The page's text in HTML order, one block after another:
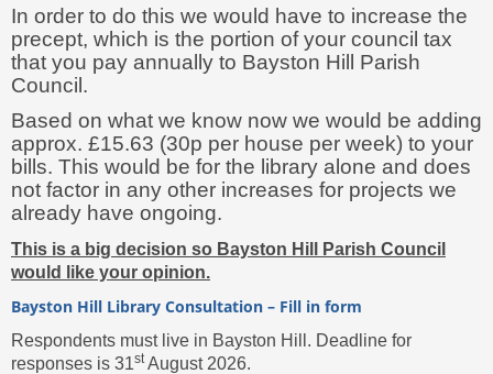
In order to do this we would have to increase the
precept, which is the portion of your council tax
that you pay annually to Bayston Hill Parish
Council.
Based on what we know now we would be adding
approx. £15.63 (30p per house per week) to your
bills. This would be for the library alone and does
not factor in any other increases for projects we
already have ongoing.
This is a big decision so Bayston Hill Parish Council
would like your opinion.
Bayston Hill Library Consultation – Fill in form
Respondents must live in Bayston Hill. Deadline for
responses is 31stAugust 2026.